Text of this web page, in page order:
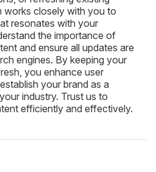
works closely with you to
resonates with your
the importance of
and ensure all updates are
engines. By keeping your
you enhance user
your brand as a
industry. Trust us to
efficiently and effectively.